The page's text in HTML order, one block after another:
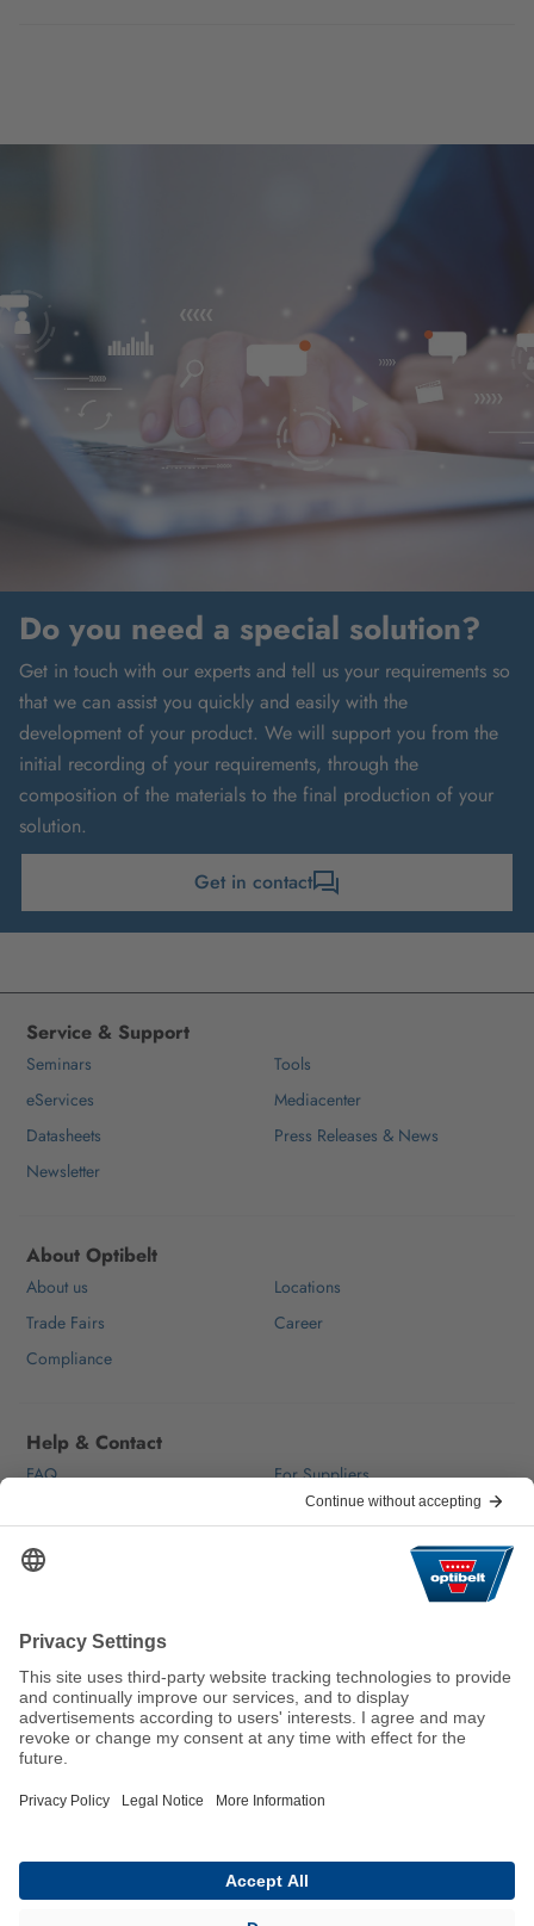
Do you need a special solution?
Get in touch with our experts and tell us your requirements so
that we can assist you quickly and easily with the
development of your product. We will support you from the
initial recording of your requirements, through the
composition of the materials to the final production of your
solution.
Get in contact
We keep the world moving
sustainably.
GTC
Legal
Data Privacy Statement
Service & Support
Seminars
Tools
eServices
Mediacenter
Datasheets
Press Releases & News
Newsletter
About Optibelt
About us
Locations
Trade Fairs
Career
Compliance
Help & Contact
FAQ
For Suppliers
© 2026 Optibelt GmbH